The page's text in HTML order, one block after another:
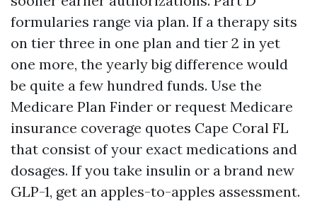
formularies range via plan. If a therapy sits
on tier three in one plan and tier 2 in yet
one more, the yearly big difference would
be quite a few hundred funds. Use the
Medicare Plan Finder or request Medicare
insurance coverage quotes Cape Coral FL
that consist of your exact medications and
dosages. If you take insulin or a brand new
GLP-1, get an apples-to-apples assessment.